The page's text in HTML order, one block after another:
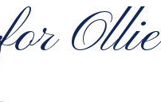
Ollie